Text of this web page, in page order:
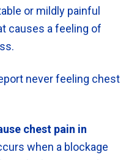
or mildly painful
causes a feeling of
never feeling chest
chest pain in
when a blockage